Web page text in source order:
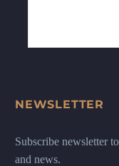
NEWSLETTER
Subscribe newsletter
and news.